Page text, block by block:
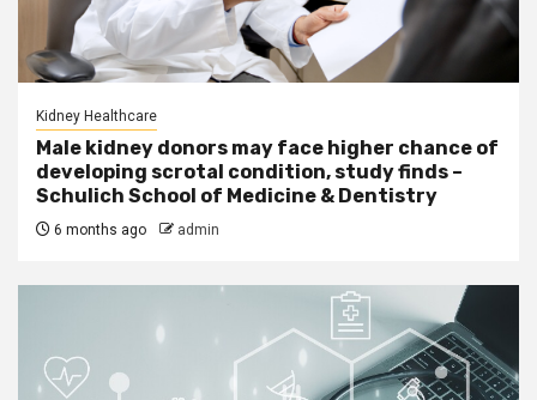
Kidney Healthcare
Male kidney donors may face higher chance of
developing scrotal condition, study finds –
Schulich School of Medicine & Dentistry
6 months ago admin